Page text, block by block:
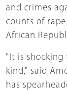
and crimes
counts of
African
"It is
kind," said
has